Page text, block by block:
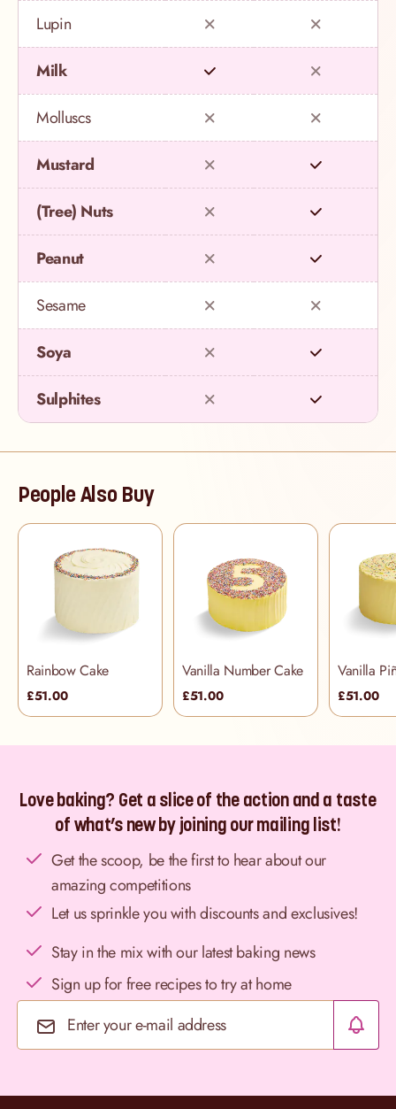
Lupin
Milk
Molluscs
Mustard
(Tree) Nuts
Peanut
Sesame
Soya
Sulphites
People Also Buy
Rainbow Cake
£51.00
Vanilla Number Cake
£51.00
Vanilla
£51.00
Love baking? Get a slice of the action and a taste
of what’s new by joining our mailing list!
Get the scoop, be the first to hear about our
amazing competitions
Let us sprinkle you with discounts and exclusives!
Stay in the mix with our latest baking news
Sign up for free recipes to try at home
Email Address